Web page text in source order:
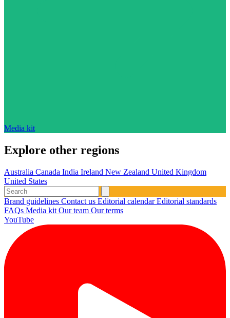
Media kit
Explore other regions
Australia Canada India Ireland New Zealand United Kingdom
United States
Brand guidelines Contact us Editorial calendarEditorial standards
FAQs Media kit Our team Our terms
YouTube